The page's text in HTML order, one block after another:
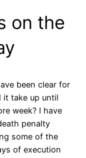
on the
been clear for
it take up until
week? I have
penalty
some of the
of execution